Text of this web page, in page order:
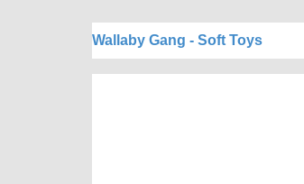
Wallaby Gang - Soft Toys